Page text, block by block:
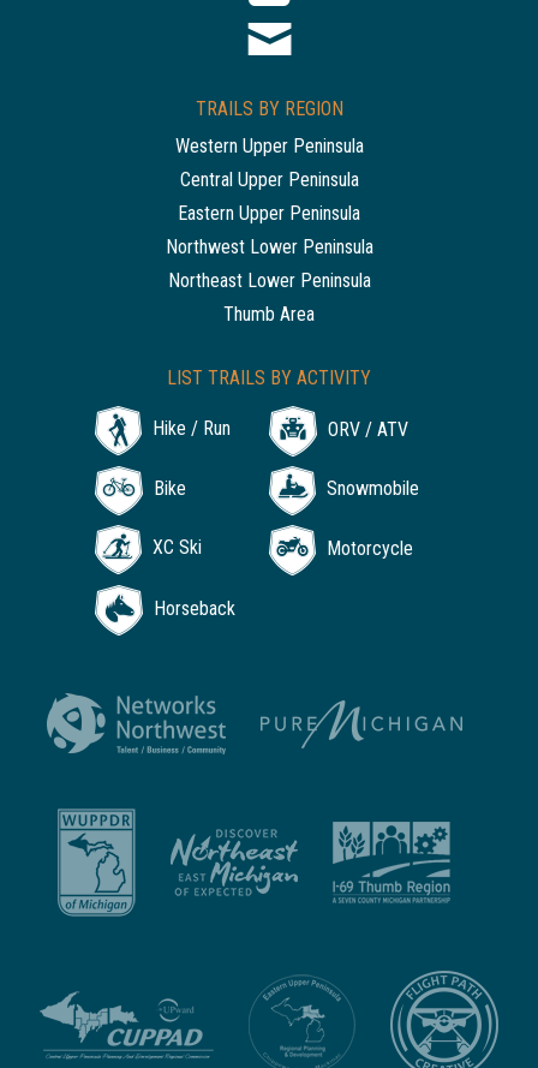
TRAILS BY REGION
Western Upper Peninsula
Central Upper Peninsula
Eastern Upper Peninsula
Northwest Lower Peninsula
Northeast Lower Peninsula
Thumb Area
LIST TRAILS BY ACTIVITY
Hike / Run ORV / ATV
Bike Snowmobile
XC Ski Motorcycle
Horseback